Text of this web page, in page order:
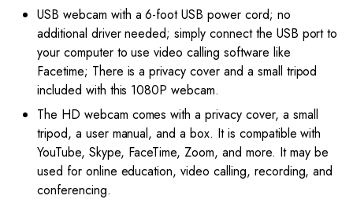
USB webcam with a 6-foot USB power cord; no
additional driver needed; simply connect the USB port to
your computer to use video calling software like
Facetime; There is a privacy cover and a small tripod
included with this 1080P webcam.
The HD webcam comes with a privacy cover, a small
tripod, a user manual, and a box. It is compatible with
YouTube, Skype, FaceTime, Zoom, and more. It may be
used for online education, video calling, recording, and
conferencing.